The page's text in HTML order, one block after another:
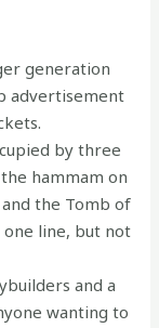
generation
advertisement
by three
hammam on
the Tomb of
line, but not
and a
wanting to